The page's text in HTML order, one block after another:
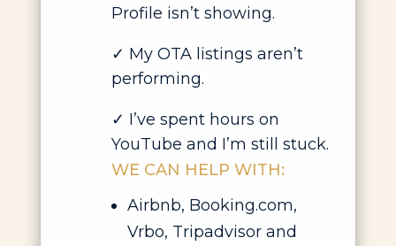
Profile isn’t showing.
✓ My OTA listings aren’t
performing.
✓ I’ve spent hours on
YouTube and I’m still stuck.
WE CAN HELP WITH:
Airbnb, Booking.com,
Vrbo, Tripadvisor and